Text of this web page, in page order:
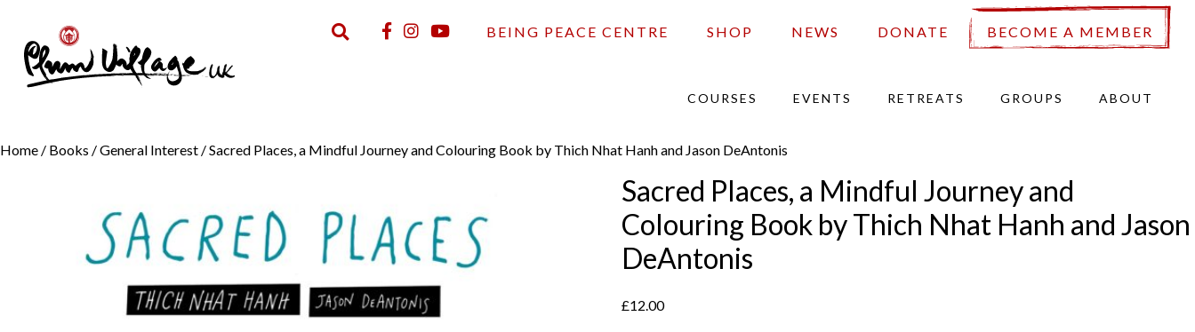
BEING PEACE CENTRE SHOP NEWS DONATE BECOME A MEMBER
COURSES EVENTS RETREATS GROUPS ABOUT
Home / Books /General Interest / Sacred Places, a Mindful Journey and Colouring Book by Thich Nhat Hanh and Jason DeAntonis
Sacred Places, a Mindful Journey and
Colouring Book by Thich Nhat Hanh and Jason
DeAntonis
£12.00